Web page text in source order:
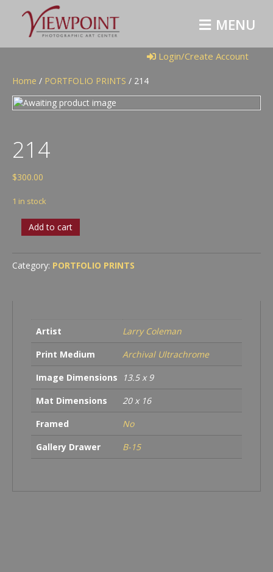
M
E
N
U
Login/Create Account
Home / PORTFOLIO PRINTS / 214
214
$300.00
1 in stock
quantity
Add to cart
Category: PORTFOLIO PRINTS
Artist
Larry Coleman
Print Medium
Archival Ultrachrome
Image Dimensions
13.5 x 9
Mat Dimensions
20 x 16
Framed
No
Gallery Drawer
B-15